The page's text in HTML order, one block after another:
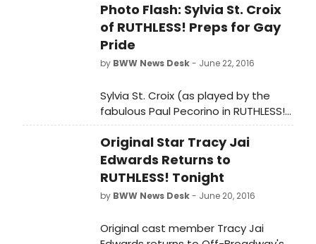
Photo Flash: Sylvia St. Croix
of RUTHLESS! Preps for Gay
Pride
by BWW News Desk- June 22, 2016
Sylvia St. Croix (as played by the
fabulous Paul Pecorino in RUTHLESS!),
is preparing for this year's Gay Pride
festivities on Sunday. Earlier this
week she brought Marcel, her
newest fancy man, over to St. Luke's
Theatre to show him off to her
fellow cast members. Although she
(too rough on her bunions), Sylvia &
Original Star Tracy Jai
Edwards Returns to
RUTHLESS! Tonight
by BWW News Desk- June 20, 2016
Original cast member Tracy Jai